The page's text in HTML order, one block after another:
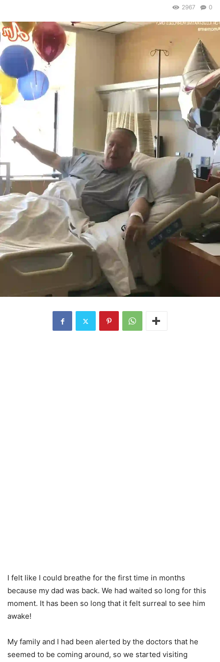
0
2967
I felt like I could breathe for the first time in months
because my dad was back. We had waited so long for this
moment. It has been so long that it felt surreal to see him
awake!
My family and I had been alerted by the doctors that he
seemed to be coming around, so we started visiting